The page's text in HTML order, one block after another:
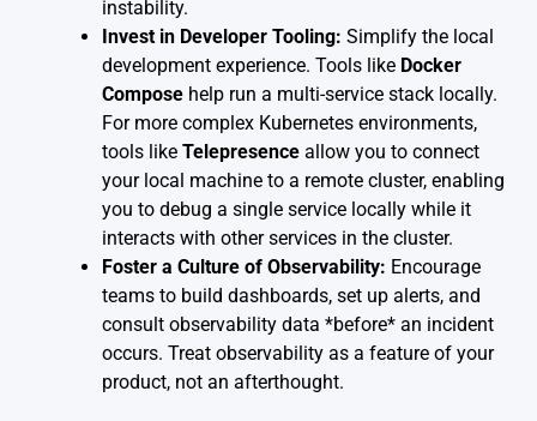
instability.
Invest in Developer Tooling: Simplify the local
development experience. Tools like Docker
Compose help run a multi-service stack locally.
For more complex Kubernetes environments,
tools like Telepresence allow you to connect
your local machine to a remote cluster, enabling
you to debug a single service locally while it
interacts with other services in the cluster.
Foster a Culture of Observability: Encourage
teams to build dashboards, set up alerts, and
consult observability data *before* an incident
occurs. Treat observability as a feature of your
product, not an afterthought.